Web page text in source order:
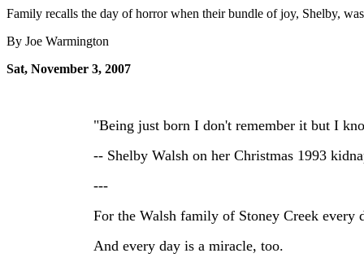
Family recalls the day of horror when their bundle of joy, Shelby,
By Joe Warmington
Sat, November 3, 2007
"Being just born I don't remember it but I
-- Shelby Walsh on her Christmas 1993
---
For the Walsh family of Stoney Creek every
And every day is a miracle, too.